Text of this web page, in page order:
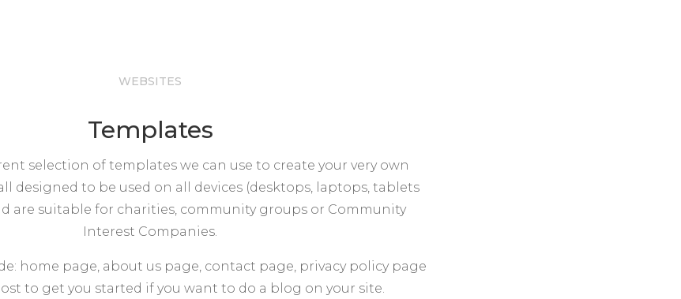
WEBSITES
Templates
selection of templates we can use to create your very own
designed to be used on all devices (desktops, laptops, tablets
are suitable for charities, community groups or Community
Interest Companies.
home page, about us page, contact page, privacy policy page
to get you started if you want to do a blog on your site.